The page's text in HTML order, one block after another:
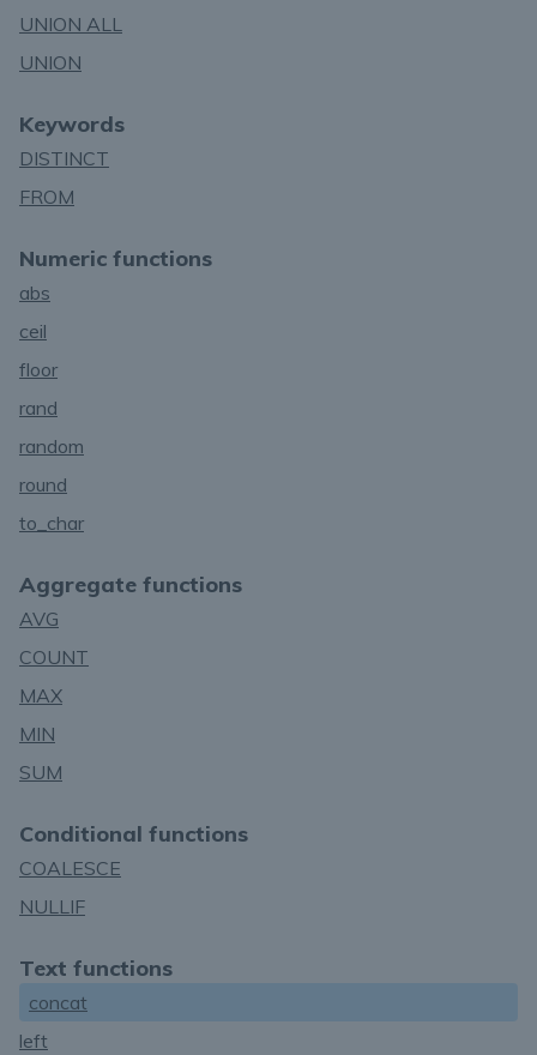
UNION ALL
UNION
Keywords
DISTINCT
FROM
Numeric functions
abs
ceil
floor
rand
random
round
to_char
Aggregate functions
AVG
COUNT
MAX
MIN
SUM
Conditional functions
COALESCE
NULLIF
Text functions
concat
left